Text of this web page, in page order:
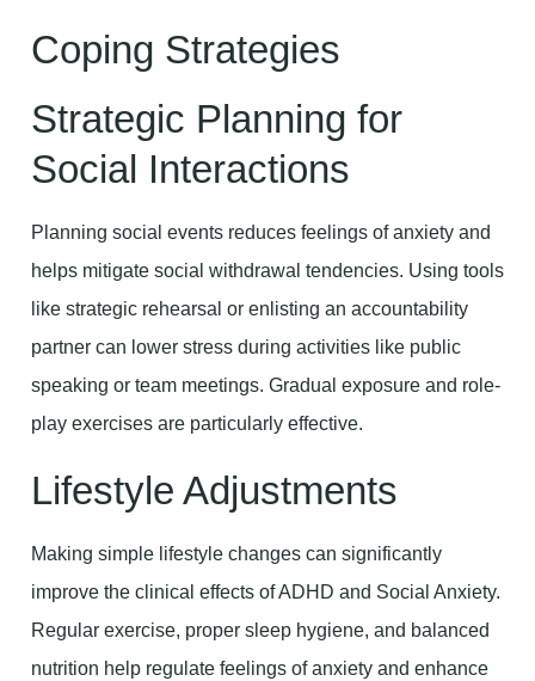
Coping Strategies
Strategic Planning for
Social Interactions
Planning social events reduces feelings of anxiety and
helps mitigate social withdrawal tendencies. Using tools
like strategic rehearsal or enlisting an accountability
partner can lower stress during activities like public
speaking or team meetings. Gradual exposure and role-
play exercises are particularly effective.
Lifestyle Adjustments
Making simple lifestyle changes can significantly
improve the clinical effects of ADHD and Social Anxiety.
Regular exercise, proper sleep hygiene, and balanced
nutrition help regulate feelings of anxiety and enhance